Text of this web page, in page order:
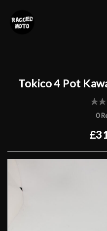
Tokico 4 Pot
0